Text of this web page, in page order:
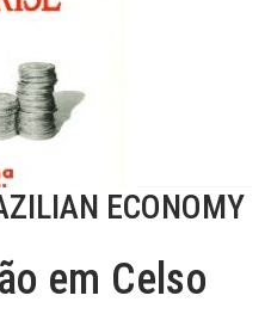
ECONOMY
em Celso